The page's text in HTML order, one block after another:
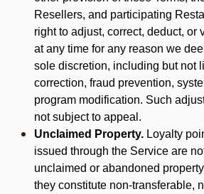
Resellers, and participating
right to adjust, correct, deduct, or
at any time for any reason we
sole discretion, including but not
correction, fraud prevention,
program modification. Such
not subject to appeal.
Unclaimed Property. Loyalty
issued through the Service are
unclaimed or abandoned
they constitute non-transferable,